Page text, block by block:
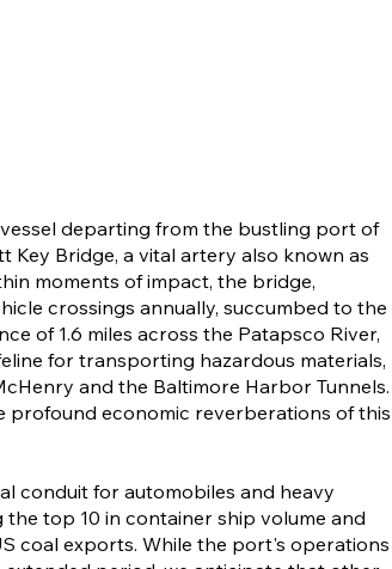
departing from the bustling port of
Key Bridge, a vital artery also known as
moments of impact, the bridge,
crossings annually, succumbed to the
of 1.6 miles across the Patapsco River,
for transporting hazardous materials,
and the Baltimore Harbor Tunnels.
profound economic reverberations of this
conduit for automobiles and heavy
top 10 in container ship volume and
coal exports. While the port's operations